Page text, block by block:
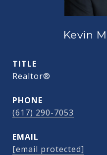
Kevin
TITLE
Realtor®
PHONE
(617) 290-7053
EMAIL
[email protected]